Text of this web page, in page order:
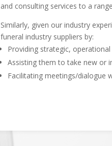
and consulting services to a
Similarly, given our industry
funeral industry suppliers by:
Providing strategic,
Assisting them to take new or
Facilitating meetings/dialogue